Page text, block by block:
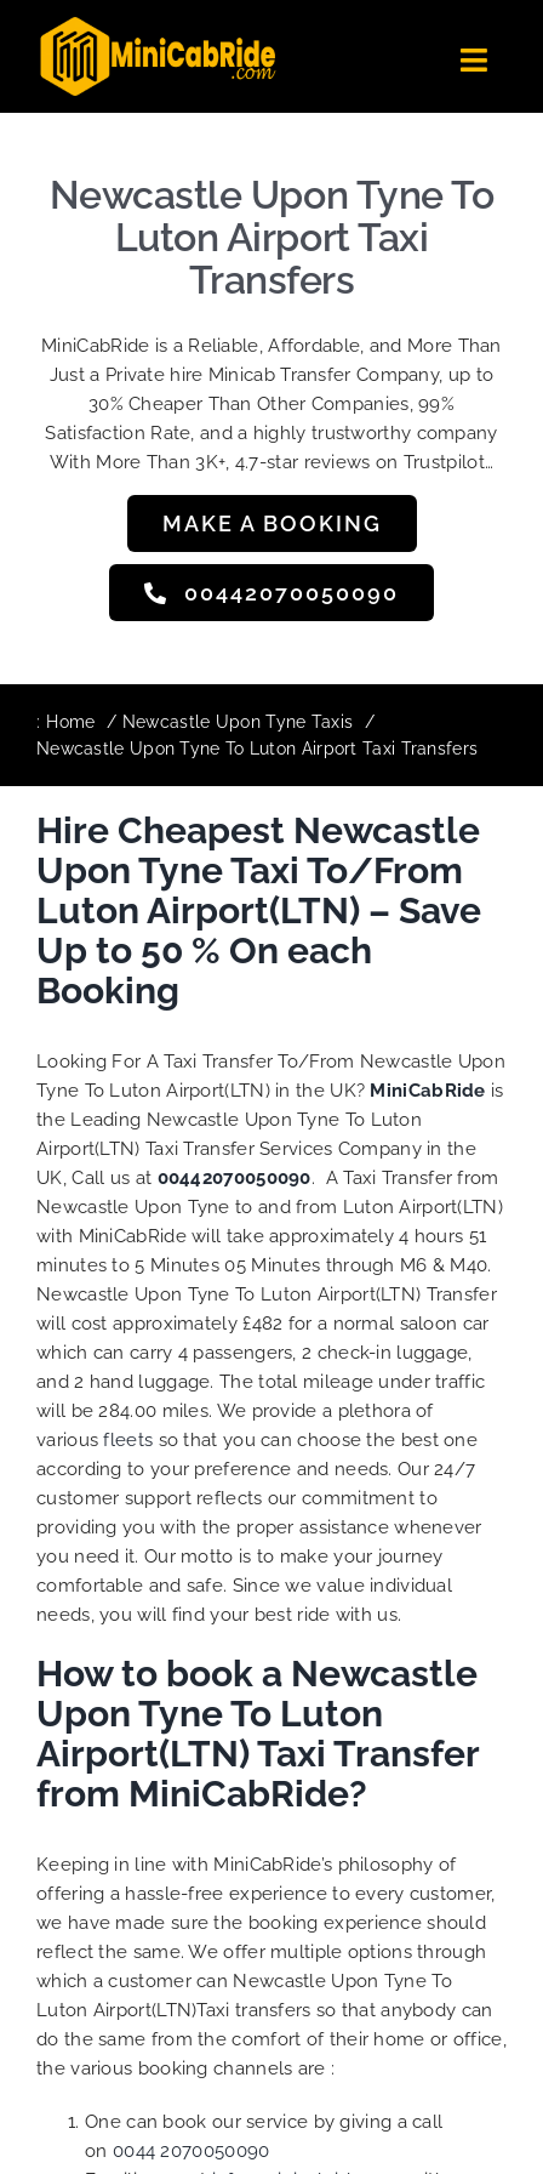
content
Get Quote
Become A Driver
Newcastle Upon Tyne To
Luton Airport Taxi
Transfers
MiniCabRide is a Reliable, Affordable, and More Than
Just a Private hire Minicab Transfer Company, up to
30% Cheaper Than Other Companies, 99%
Satisfaction Rate, and a highly trustworthy company
With More Than 3K+, 4.7-star reviews on Trustpilot…
MAKE A BOOKING
00442070050090
: Home
Newcastle Upon Tyne Taxis
Newcastle Upon Tyne To Luton Airport Taxi Transfers
Hire Cheapest Newcastle
Upon Tyne Taxi To/From
Luton Airport(LTN) – Save
Up to 50 % On each
Booking
Looking For A Taxi Transfer To/From Newcastle Upon
Tyne To Luton Airport(LTN) in the UK? MiniCabRide is
the Leading Newcastle Upon Tyne To Luton
Airport(LTN) Taxi Transfer Services Company in the
UK, Call us at 00442070050090. A Taxi Transfer from
Newcastle Upon Tyne to and from Luton Airport(LTN)
with MiniCabRide will take approximately 4 hours 51
minutes to 5 Minutes 05 Minutes through M6 & M40.
Newcastle Upon Tyne To Luton Airport(LTN) Transfer
will cost approximately £482 for a normal saloon car
which can carry 4 passengers, 2 check-in luggage,
and 2 hand luggage. The total mileage under traffic
will be 284.00 miles. We provide a plethora of
variousfleets so that you can choose the best one
according to your preference and needs. Our 24/7
customer support reflects our commitment to
providing you with the proper assistance whenever
you need it. Our motto is to make your journey
comfortable and safe. Since we value individual
needs, you will find your best ride with us.
How to book a Newcastle
Upon Tyne To Luton
Airport(LTN) Taxi Transfer
from MiniCabRide?
Keeping in line with MiniCabRide’s philosophy of
offering a hassle-free experience to every customer,
we have made sure the booking experience should
reflect the same. We offer multiple options through
which a customer can Newcastle Upon Tyne To
Luton Airport(LTN)Taxi transfers so that anybody can
do the same from the comfort of their home or office,
the various booking channels are :
One can book our service by giving a call
on 0044 2070050090